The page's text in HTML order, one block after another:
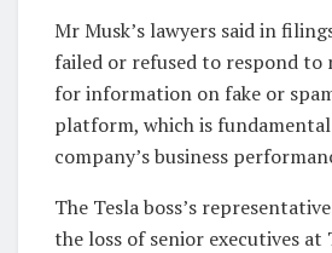
Mr Musk’s lawyers said in
failed or refused to respond to
for information on fake or
platform, which is
company’s business
The Tesla boss’s
the loss of senior executives